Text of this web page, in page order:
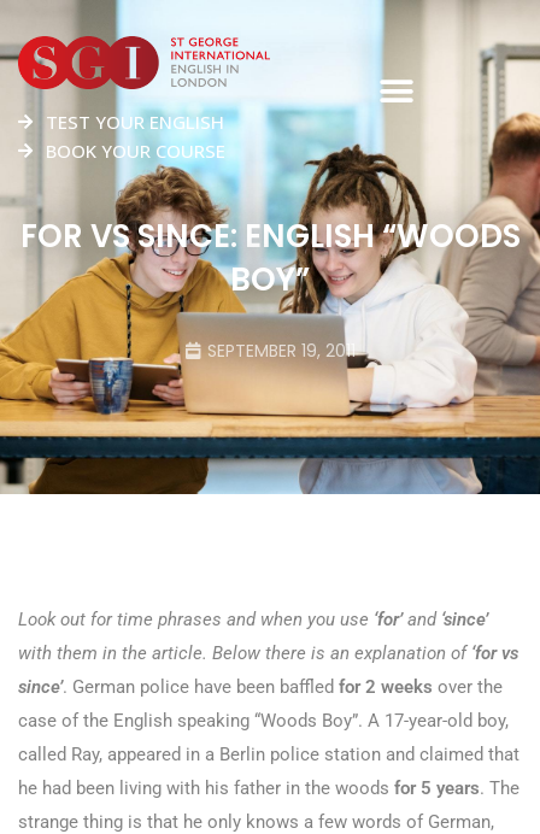
TEST YOUR ENGLISH
BOOK YOUR COURSE
FOR VS SINCE: ENGLISH “WOODS
BOY”
SEPTEMBER 19, 2011
Look out for time phrases and when you use ‘for’and ‘since’
with them in the article. Below there is an explanation of ‘for vs
since’. German police have been baffled for 2 weeks over the
case of the English speaking “Woods Boy”. A 17-year-old boy,
called Ray, appeared in a Berlin police station and claimed that
he had been living with his father in the woods for 5 years. The
strange thing is that he only knows a few words of German,